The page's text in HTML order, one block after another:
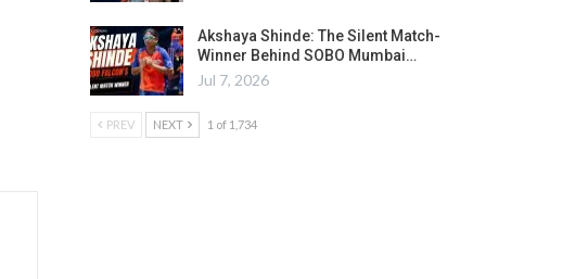
Akshaya Shinde: The Silent Match-
Winner Behind SOBO Mumbai…
Jul 7, 2026
PREV NEXT 1 of 1,734